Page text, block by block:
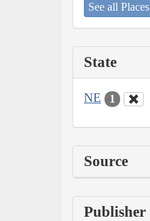
See all Places
State
NE 1
Source
Publisher